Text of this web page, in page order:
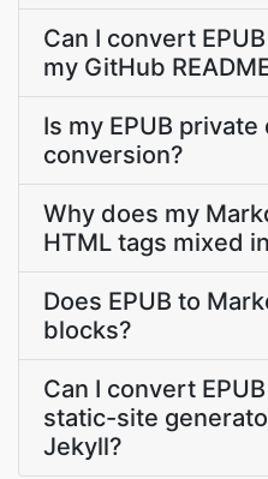
Can I convert
my GitHub
Is my EPUB private
conversion?
Why does my
HTML tags mixed
Does EPUB to
blocks?
Can I convert
static-site
Jekyll?